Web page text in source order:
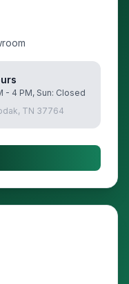
- 4 PM, Sun: Closed
TN 37764